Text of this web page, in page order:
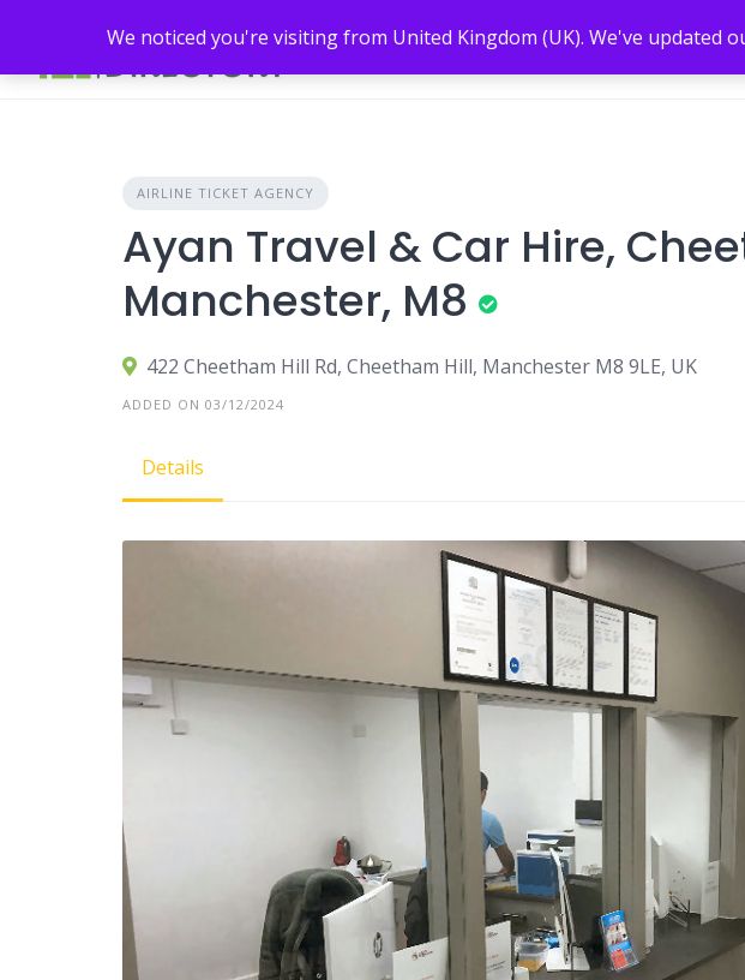
content
AIRLINE TICKET AGENCY
Ayan Travel & Car Hire,
Manchester, M8
422 Cheetham Hill Rd, Cheetham Hill, Manchester M8 9LE, UK
ADDED ON 03/12/2024
Details
We noticed you're visiting from United Kingdom (UK). We've